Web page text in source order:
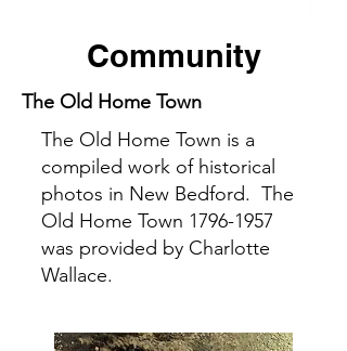
Community
The Old Home Town
The Old Home Town is a
compiled work of historical
photos in New Bedford. The
Old Home Town 1796-1957
was provided by Charlotte
Wallace.